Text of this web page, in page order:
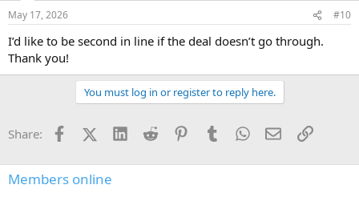
May 17, 2026 #10
I’d like to be second in line if the deal doesn’t go through.
Thank you!
You must log in or register to reply here.
Share: FacebookX (Twitter)
LinkedInReddit PinterestTumblrWhatsApp
EmailLink
Members online